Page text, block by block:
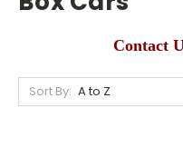
Contact
Sort By: